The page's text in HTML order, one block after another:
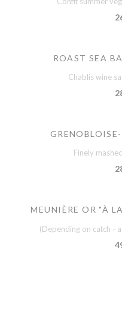
ROAST SEA
Chablis wine
Finely
MEUNIÈRE OR "À
(Depending on catch -